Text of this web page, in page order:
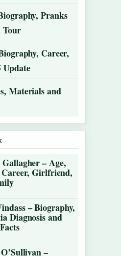
Pranks
Tour
Career,
Update
Materials and
– Age,
Girlfriend,
– Biography,
Diagnosis and
–